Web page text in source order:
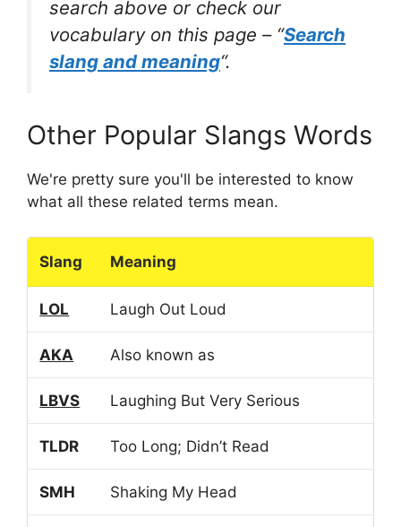
search above or check our
vocabulary on this page – “Search
slang and meaning“.
Other Popular Slangs Words
We're pretty sure you'll be interested to know
what all these related terms mean.
Slang Meaning
LOL Laugh Out Loud
AKA Also known as
LBVS Laughing But Very Serious
TLDR Too Long; Didn’t Read
SMH Shaking My Head